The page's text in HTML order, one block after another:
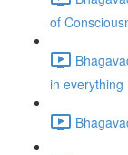
of
in everything